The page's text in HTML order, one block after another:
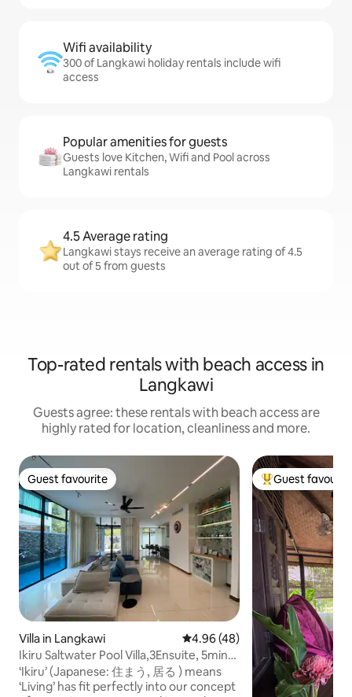
Wifi availability
300 of Langkawi holiday rentals include wifi
access
Popular amenities for guests
Guests love Kitchen, Wifi and Pool across
Langkawi rentals
4.5 Average rating
Langkawi stays receive an average rating of 4.5
out of 5 from guests
Top-rated rentals with beach access in
Langkawi
Guests agree: these rentals with beach access are
highly rated for location, cleanliness and more.
Guest favourite
Guest favourite
Villa in Langkawi 4.96 out of 5 average rating,
4.96 (48)
Ikiru Saltwater Pool Villa,3Ensuite, 5min
to Beach
‘Ikiru’ (Japanese: 住まう, 居る ) means
‘Living’ has fit perfectly into our concept
Top guest
Guest